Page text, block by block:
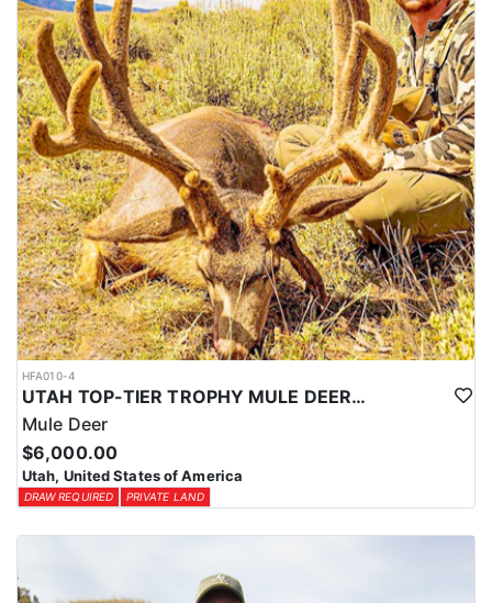
HFA010-4
UTAH TOP-TIER TROPHY MULE DEER OUTFITTER
Mule Deer
$6,000.00
Utah, United States of America
DRAW REQUIRED PRIVATE LAND